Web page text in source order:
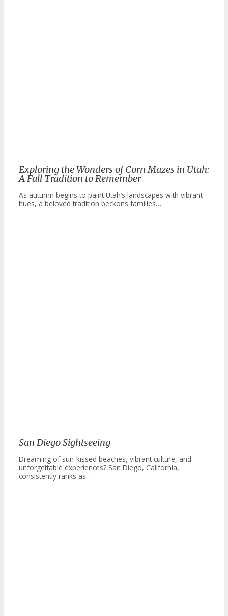
Exploring the Wonders of Corn Mazes in Utah:
A Fall Tradition to Remember
As autumn begins to paint Utah’s landscapes with vibrant
hues, a beloved tradition beckons families…
San Diego Sightseeing
Dreaming of sun-kissed beaches, vibrant culture, and
unforgettable experiences? San Diego, California,
consistently ranks as…